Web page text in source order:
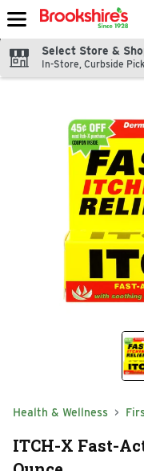
Skip header to page content
Select Store &
In-Store, Curbside
Health & Wellness
ITCH-X Fast-